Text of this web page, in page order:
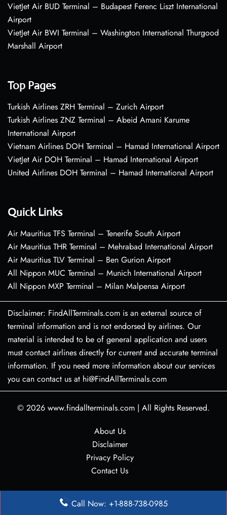
VietJet Air BUD Terminal – Budapest Ferenc Liszt International
Airport
VietJet Air BWI Terminal – Washington International Thurgood
Marshall Airport
Top Pages
Turkish Airlines ZRH Terminal – Zurich Airport
Turkish Airlines ZNZ Terminal – Abeid Amani Karume
International Airport
Vietnam Airlines DOH Terminal – Hamad International Airport
VietJet Air DOH Terminal – Hamad International Airport
United Airlines DOH Terminal – Hamad International Airport
Quick Links
Air Mauritius TFS Terminal – Tenerife South Airport
Air Mauritius THR Terminal – Mehrabad International Airport
Air Mauritius TLV Terminal – Ben Gurion Airport
All Nippon MUC Terminal – Munich International Airport
All Nippon MXP Terminal – Milan Malpensa Airport
Disclaimer: FindAllTerminals.com is an external source of
terminal information and is not endorsed by airlines. Our
material is intended to be of general application and users
must contact airlines directly for current and accurate terminal
information. If you need more information about our services
you can contact us at hi@FindAllTerminals.com
© 2026 www.findallterminals.com | All Rights Reserved.
About Us
Disclaimer
Privacy Policy
Contact Us
Call Now: +1-888-738-0985